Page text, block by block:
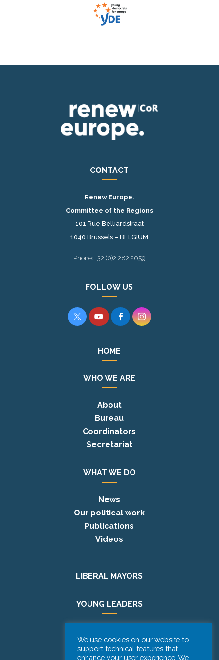
CONTACT
Renew Europe.
Committee of the Regions
101 Rue Belliardstraat
1040 Brussels – BELGIUM
Phone: +32 (0)2 282 2059
FOLLOW US
   
HOME
WHO WE ARE
About
Bureau
Coordinators
Secretariat
WHAT WE DO
News
Our political work
Publications
Videos
LIBERAL MAYORS
YOUNG LEADERS
PODCAST
We use cookies on our website to
support technical features that
enhance your user experience. We